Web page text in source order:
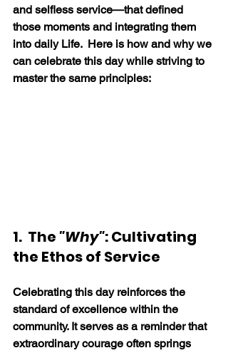
and selfless service—that defined
those moments and integrating them
into daily Life.  Here is how and why we
can celebrate this day while striving to
master the same principles:
1.  The "Why": Cultivating
the Ethos of Service
Celebrating this day reinforces the
standard of excellence within the
community. It serves as a reminder that
extraordinary courage often springs